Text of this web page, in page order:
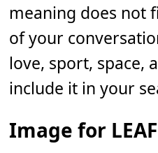
meaning does not
of your
love, sport, space,
include it in your
Image for LEAF